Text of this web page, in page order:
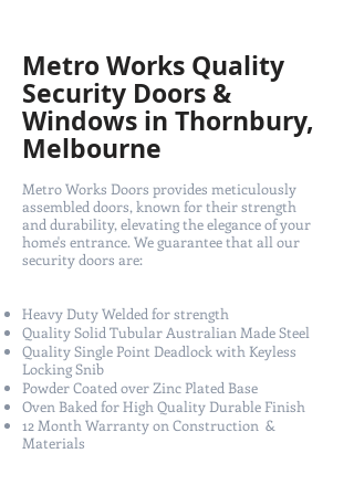
Metro Works Quality
Security Doors &
Windows in Thornbury,
Melbourne
Metro Works Doors provides meticulously
assembled doors, known for their strength
and durability, elevating the elegance of your
home's entrance. We guarantee that all our
security doors are:
Heavy Duty Welded for strength
Quality Solid Tubular Australian Made Steel
Quality Single Point Deadlock with Keyless
Locking Snib
Powder Coated over Zinc Plated Base
Oven Baked for High Quality Durable Finish
12 Month Warranty on Construction &
Materials